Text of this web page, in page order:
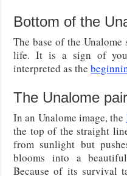
Bottom of the
The base of the
life. It is a sign of
interpreted as the
The Unalome
In an Unalome image, the
the top of the straight
from sunlight but
blooms into a
Because of its survival